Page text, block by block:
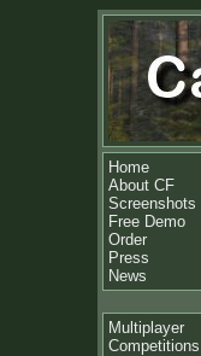
Home
About CF
Screenshots
Free Demo
Order
Press
News
Multiplayer
Competitions